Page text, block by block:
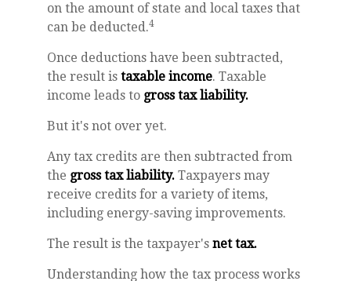
on the amount of state and local taxes that
can be deducted.4
Once deductions have been subtracted,
the result is taxable income. Taxable
income leads to gross tax liability.
But it's not over yet.
Any tax credits are then subtracted from
the gross tax liability. Taxpayers may
receive credits for a variety of items,
including energy-saving improvements.
The result is the taxpayer's net tax.
Understanding how the tax process works